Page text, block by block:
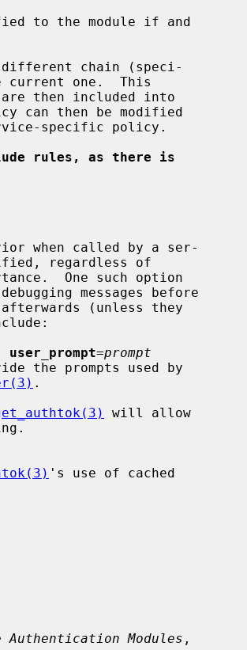
chain (speci-
one.  This
rules, as there is
messages before
user_prompt=prompt
.
will allow
's use of cached
Authentication Modules ,